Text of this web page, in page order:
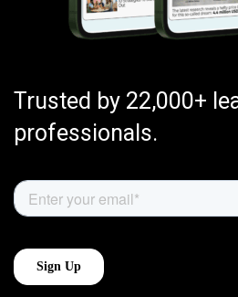
Trusted by 22,000+
professionals.